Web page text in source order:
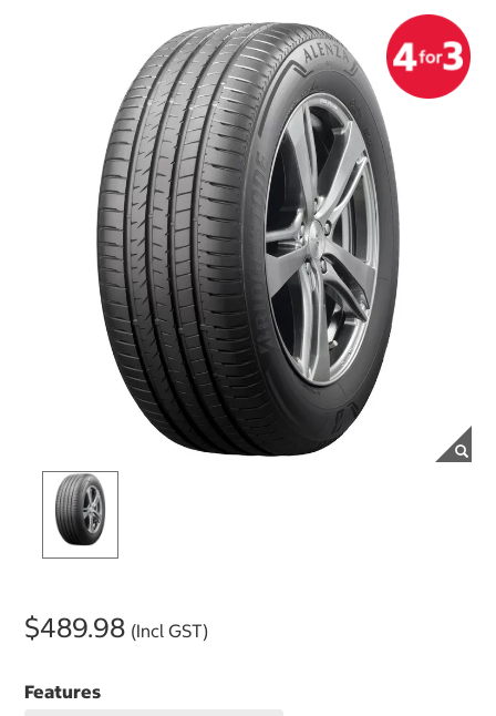
$489.98 (Incl GST)
Features